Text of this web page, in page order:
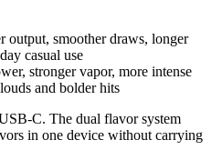
output, smoother draws, longer
casual use
stronger vapor, more intense
and bolder hits
C. The dual flavor system
in one device without carrying